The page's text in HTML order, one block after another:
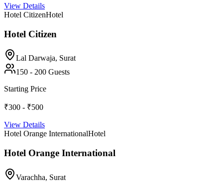
View Details
Hotel CitizenHotel
Hotel Citizen
Lal Darwaja, Surat
150 - 200 Guests
Starting Price
₹300 - ₹500
View Details
Hotel Orange InternationalHotel
Hotel Orange International
Varachha, Surat